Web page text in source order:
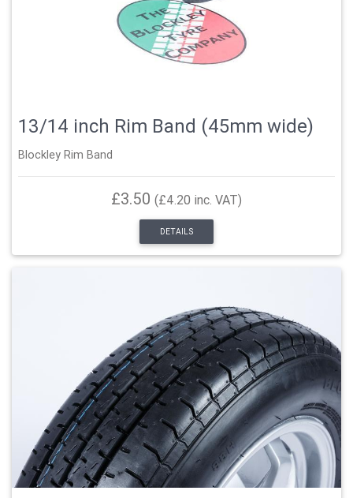
13/14 inch Rim Band (45mm wide)
Blockley Rim Band
£3.50 (£4.20 inc. VAT)
DETAILS